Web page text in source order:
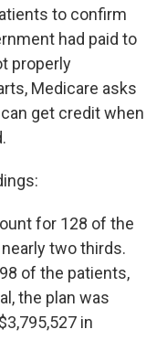
to confirm
had paid to
properly
Medicare asks
get credit when
for 128 of the
two thirds.
of the patients,
the plan was
in